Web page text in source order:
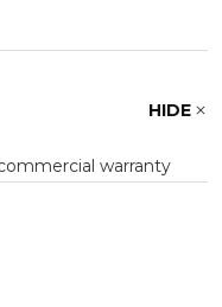
HIDE
warranty